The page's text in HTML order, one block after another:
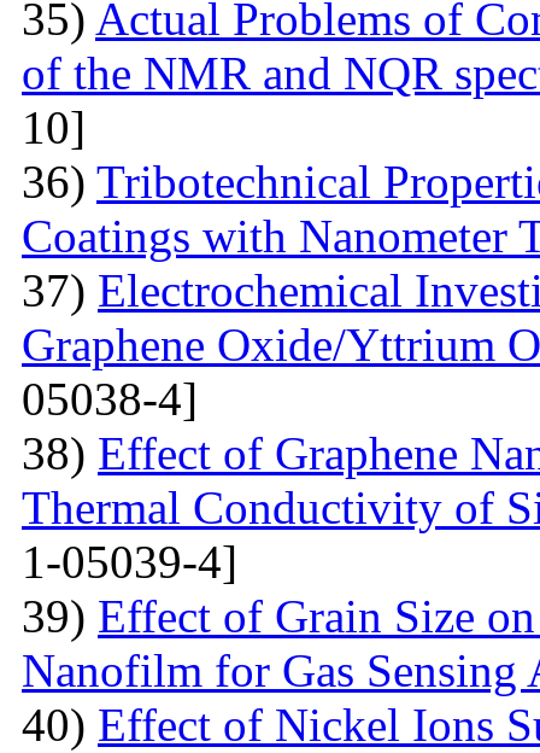
35) Actual Problems of
of the NMR and NQR
10]
36) Tribotechnical
Coatings with Nanometer
37) Electrochemical
Graphene Oxide/Yttrium
05038-4]
38) Effect of Graphene
Thermal Conductivity of
1-05039-4]
39) Effect of Grain Size
Nanofilm for Gas Sensing
40) Effect of Nickel Ions